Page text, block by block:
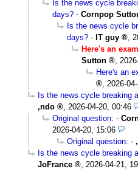
Is the news cycle
days? - Cornpop
Is the news cycle
days? - IT guy
Here's an
Sutton
Here's an
2026-
Is the news cycle breaking
,ndo
2026-04-20, 00:46
Original question: -
2026-04-20, 15:06
Original question: -
Is the news cycle breaking
JoFrance
2026-04-21,